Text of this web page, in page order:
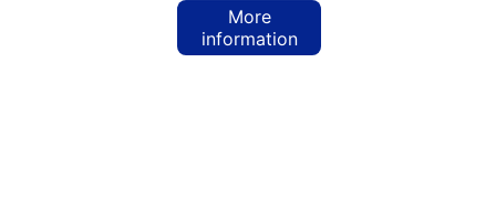
More
information